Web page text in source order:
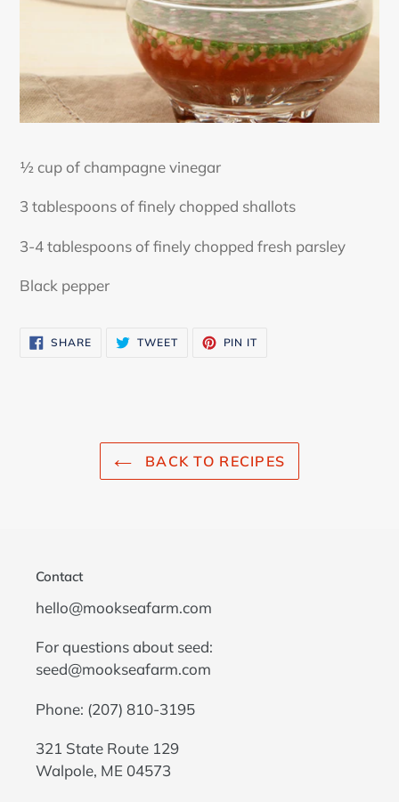
½ cup of champagne vinegar
3 tablespoons of finely chopped shallots
3-4 tablespoons of finely chopped fresh parsley
Black pepper
SHARESHARE
ON
TWEETTWEET PIN IT
BACK TO RECIPES
Contact
hello@mookseafarm.com
For questions about seed:
seed@mookseafarm.com
Phone: (207) 810-3195
321 State Route 129
Walpole, ME 04573